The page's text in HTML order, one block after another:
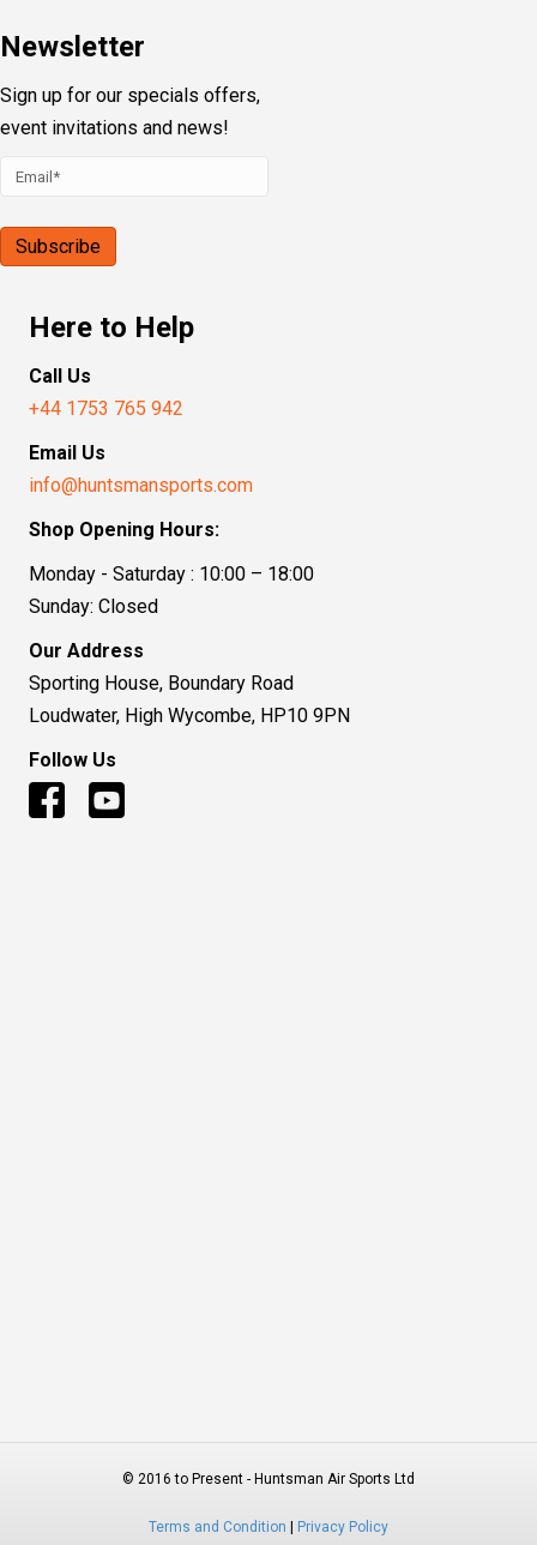
Newsletter
Sign up for our specials offers,
event invitations and news!
Here to Help
Call Us
+44 1753 765 942
Email Us
info@huntsmansports.com
Shop Opening Hours:
Monday - Saturday : 10:00 – 18:00
Sunday: Closed
Our Address
Sporting House, Boundary Road
Loudwater, High Wycombe, HP10 9PN
Follow Us
© 2016 to Present - Huntsman Air Sports Ltd
Terms and Condition | Privacy Policy